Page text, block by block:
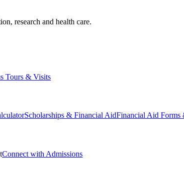
research and health care.
Tours & Visits
Scholarships & Financial AidFinancial Aid Forms
Connect with Admissions